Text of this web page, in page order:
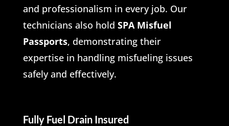
and professionalism in every job. Our
technicians also hold SPA Misfuel
Passports, demonstrating their
expertise in handling misfueling issues
safely and effectively.
Fully Fuel Drain Insured